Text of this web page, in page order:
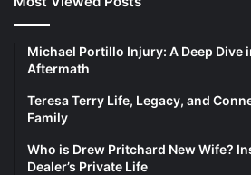
Michael Portillo Injury: A Deep Dive
Aftermath
Teresa Terry Life, Legacy, and
Family
Who is Drew Pritchard New Wife?
Dealer’s Private Life